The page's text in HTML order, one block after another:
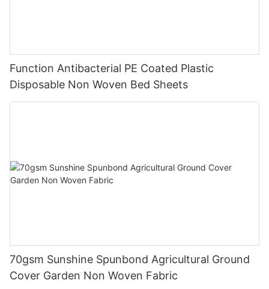
Function Antibacterial PE Coated Plastic
Disposable Non Woven Bed Sheets
70gsm Sunshine Spunbond Agricultural Ground
Cover Garden Non Woven Fabric